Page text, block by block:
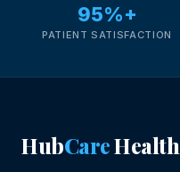
95%+
PATIENT SATISFACTION
HubCareHealth